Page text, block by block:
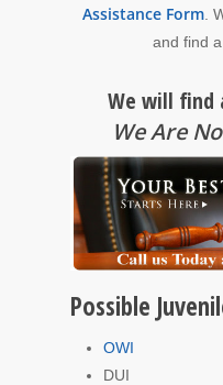
Assistance Form.
and find
We will find
We Are
Possible
OWI
DUI